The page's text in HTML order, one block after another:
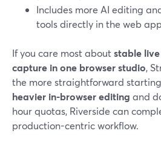
Includes more AI editing
tools directly in the web
If you care most aboutstable
capture in one browser studio,
the more straightforward
heavier in-browser editing and
hour quotas, Riverside can
production-centric workflow.